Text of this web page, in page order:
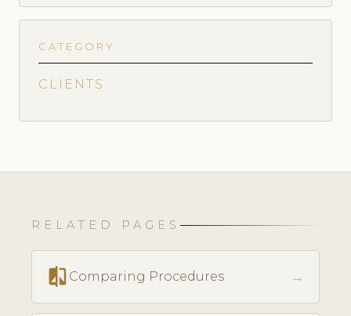
CATEGORY
CLIENTS
RELATED PAGES
compare Comparing Procedures →